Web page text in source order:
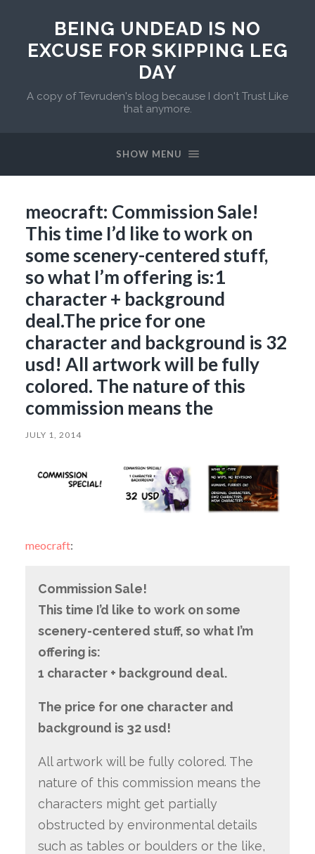
BEING UNDEAD IS NO
EXCUSE FOR SKIPPING LEG
DAY
A copy of Tevruden's blog because I don't Trust Like
that anymore.
SHOW MENU
meocraft: Commission Sale!
This time I’d like to work on
some scenery-centered stuff,
so what I’m offering is:1
character + background
deal.The price for one
character and background is 32
usd! All artwork will be fully
colored. The nature of this
commission means the
JULY 1, 2014
meocraft:
Commission Sale!
This time I’d like to work on some
scenery-centered stuff, so what I’m
offering is:
1 character + background deal.
The price for one character and
background is 32 usd!
All artwork will be fully colored. The
nature of this commission means the
characters might get partially
obstructed by environmental details
such as tables or boulders or the like,